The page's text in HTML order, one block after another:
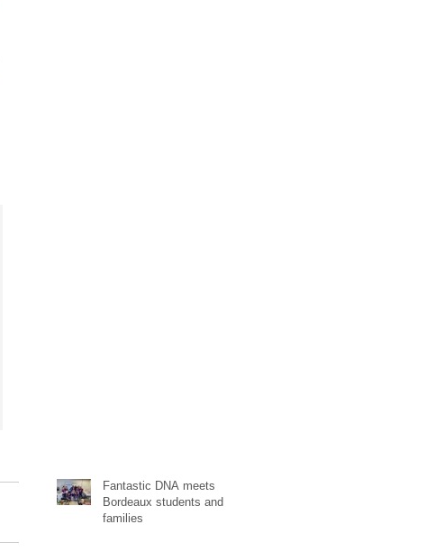
Fantastic DNA meets
Bordeaux students and
families